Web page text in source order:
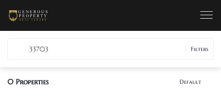
33703 Filters
0 Properties Default